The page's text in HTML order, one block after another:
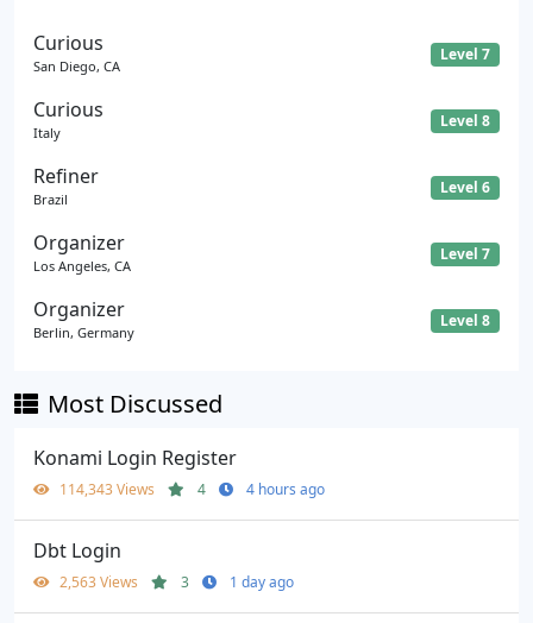
Curious
San Diego, CA
Level 7
Curious
Italy
Level 8
Refiner
Brazil
Level 6
Organizer
Los Angeles, CA
Level 7
Organizer
Berlin, Germany
Level 8
Most Discussed
Konami Login Register
114,343 Views 4 4 hours ago
Dbt Login
2,563 Views 3 1 day ago